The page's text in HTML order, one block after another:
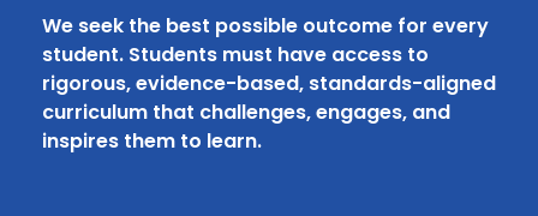
We seek the best possible outcome for every
student. Students must have access to
rigorous, evidence-based, standards-aligned
curriculum that challenges, engages, and
inspires them to learn.